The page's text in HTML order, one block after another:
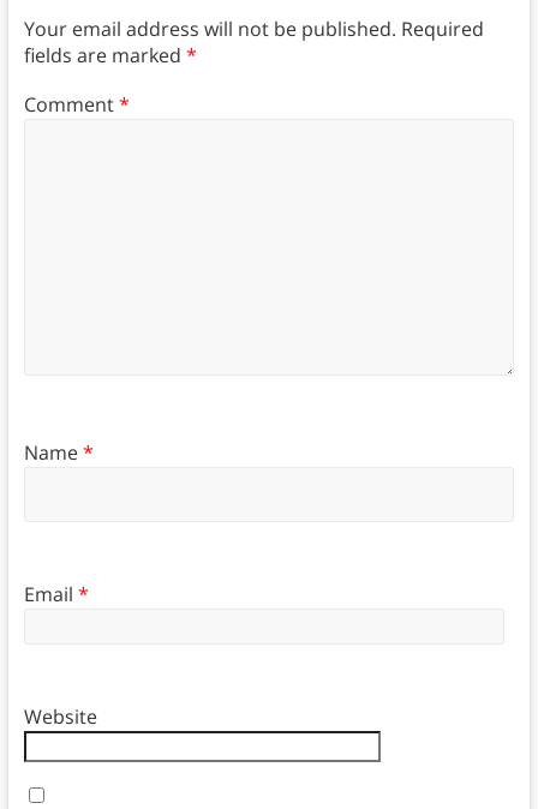
Your email address will not be published. Required
fields are marked *
Comment*
Name*
Email *
Website